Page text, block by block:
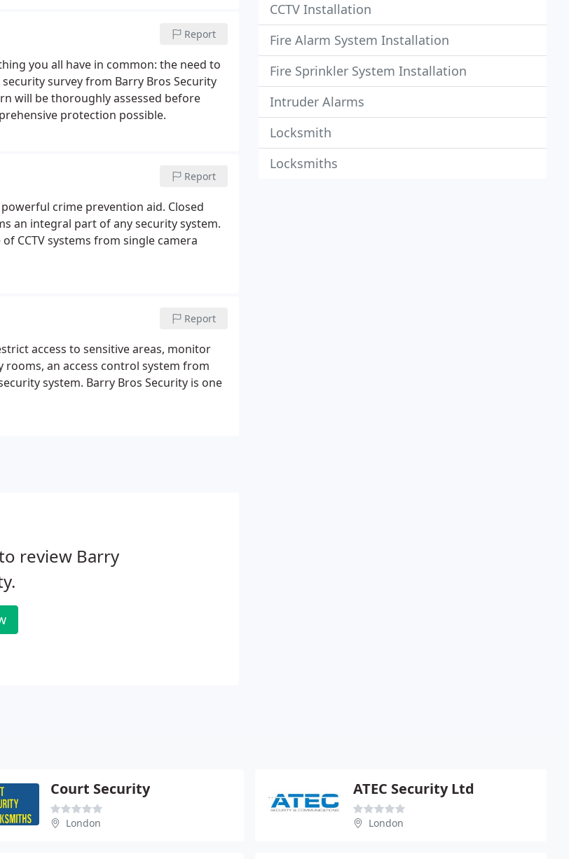
Report
you all have in common: the need to
survey from Barry Bros Security
will be thoroughly assessed before
protection possible.
Report
crime prevention aid. Closed
an integral part of any security system.
CCTV systems from single camera
Report
access to sensitive areas, monitor
an access control system from
system. Barry Bros Security is one
review Barry
CCTV Installation
Fire Alarm System Installation
Fire Sprinkler System Installation
Intruder Alarms
Locksmith
Locksmiths
Court Security
London
ATEC Security Ltd
London